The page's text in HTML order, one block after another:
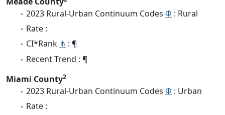
2023 Rural-Urban Continuum Codes Φ : Rural
Rate :
CI*Rank ⋔ : ¶
Recent Trend : ¶
Miami County2
2023 Rural-Urban Continuum Codes Φ : Urban
Rate :